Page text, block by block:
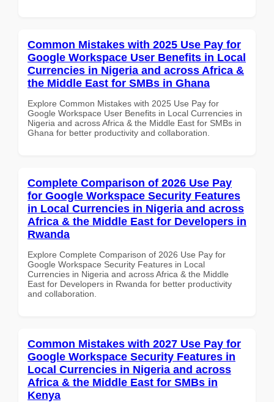
Common Mistakes with 2025 Use Pay for
Google Workspace User Benefits in Local
Currencies in Nigeria and across Africa &
the Middle East for SMBs in Ghana
Explore Common Mistakes with 2025 Use Pay for
Google Workspace User Benefits in Local Currencies in
Nigeria and across Africa & the Middle East for SMBs in
Ghana for better productivity and collaboration.
Complete Comparison of 2026 Use Pay
for Google Workspace Security Features
in Local Currencies in Nigeria and across
Africa & the Middle East for Developers in
Rwanda
Explore Complete Comparison of 2026 Use Pay for
Google Workspace Security Features in Local
Currencies in Nigeria and across Africa & the Middle
East for Developers in Rwanda for better productivity
and collaboration.
Common Mistakes with 2027 Use Pay for
Google Workspace Security Features in
Local Currencies in Nigeria and across
Africa & the Middle East for SMBs in
Kenya